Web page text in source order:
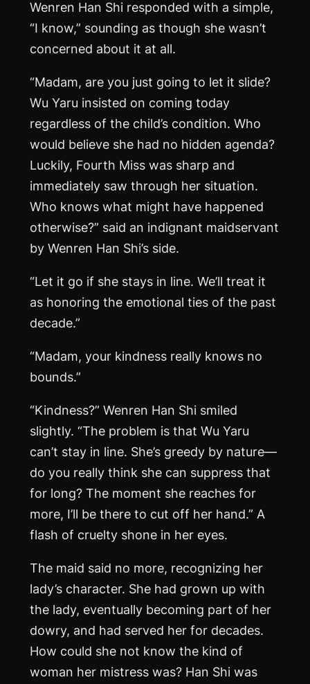
Wenren Han Shi responded with a simple,
“I know,” sounding as though she wasn’t
concerned about it at all.
“Madam, are you just going to let it slide?
Wu Yaru insisted on coming today
regardless of the child’s condition. Who
would believe she had no hidden agenda?
Luckily, Fourth Miss was sharp and
immediately saw through her situation.
Who knows what might have happened
otherwise?” said an indignant maidservant
by Wenren Han Shi’s side.
“Let it go if she stays in line. We’ll treat it
as honoring the emotional ties of the past
decade.”
“Madam, your kindness really knows no
bounds.”
“Kindness?” Wenren Han Shi smiled
slightly. “The problem is that Wu Yaru
can’t stay in line. She’s greedy by nature—
do you really think she can suppress that
for long? The moment she reaches for
more, I’ll be there to cut off her hand.” A
flash of cruelty shone in her eyes.
The maid said no more, recognizing her
lady’s character. She had grown up with
the lady, eventually becoming part of her
dowry, and had served her for decades.
How could she not know the kind of
woman her mistress was? Han Shi was